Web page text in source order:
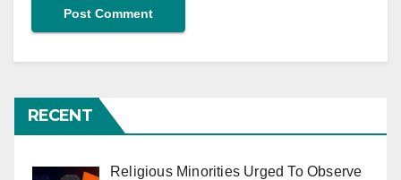
RECENT
Religious Minorities Urged To Observe